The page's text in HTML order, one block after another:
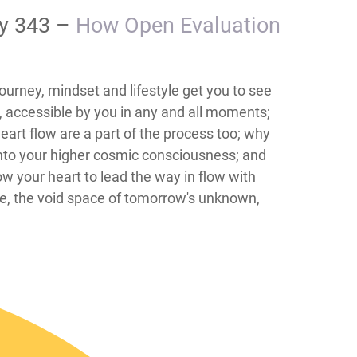
343 – How Open Evaluation
mindset and lifestyle get you to see
by you in any and all moments;
flow are a part of the process too; why
your higher cosmic consciousness; and
your heart to lead the way in flow with
the void space of tomorrow's unknown,